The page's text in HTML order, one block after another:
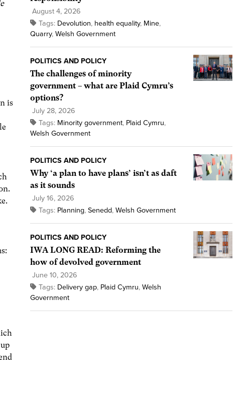
is
August 4, 2026
Tags: Devolution, health equality, Mine,
Quarry, Welsh Government
POLITICS AND POLICY
The challenges of minority
government – what are Plaid Cymru’s
options?
July 28, 2026
Tags: Minority government, Plaid Cymru,
Welsh Government
POLITICS AND POLICY
Why ‘a plan to have plans’ isn’t as daft
as it sounds
July 16, 2026
Tags: Planning, Senedd, Welsh Government
POLITICS AND POLICY
IWA LONG READ: Reforming the
how of devolved government
June 10, 2026
Tags: Delivery gap, Plaid Cymru, Welsh
Government